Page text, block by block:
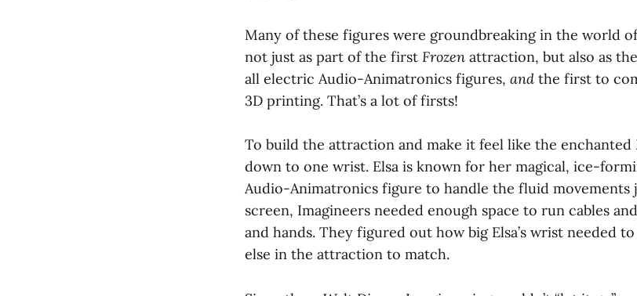
Many of these figures were groundbreaking in the world
not just as part of the first Frozen attraction, but also as
all electric Audio-Animatronics figures, and the first to
3D printing. That’s a lot of firsts!
To build the attraction and make it feel like the enchanted
down to one wrist. Elsa is known for her magical, ice-
Audio-Animatronics figure to handle the fluid movements
screen, Imagineers needed enough space to run cables
and hands. They figured out how big Elsa’s wrist needed
else in the attraction to match.